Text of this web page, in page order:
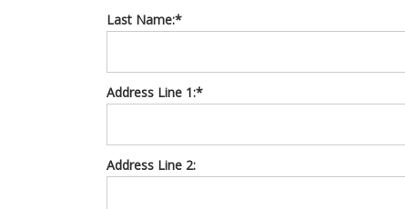
Last Name:*
Address Line 1:*
Address Line 2: